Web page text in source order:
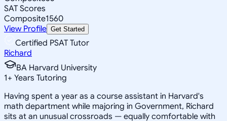
SAT Scores
Composite1560
View Profile Get Started
Certified PSAT Tutor
Richard
BA Harvard University
1+ Years Tutoring
Having spent a year as a course assistant in Harvard's
math department while majoring in Government, Richard
sits at an unusual crossroads — equally comfortable with